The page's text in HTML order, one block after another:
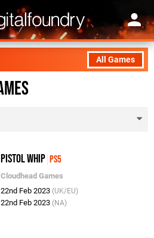
All Games
Pistol Whip PS5
Cloudhead Games
22nd Feb 2023 (UK/EU)
22nd Feb 2023 (NA)